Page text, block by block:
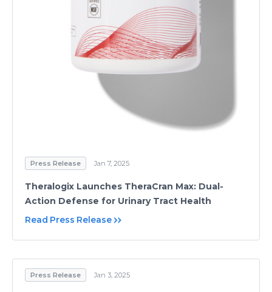
Press Release Jan 7, 2025
Theralogix Launches TheraCran Max: Dual-
Action Defense for Urinary Tract Health
Read Press Release
Press Release Jan 3, 2025